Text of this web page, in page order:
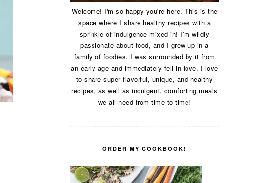
Welcome! I'm so happy you're here. This is the
space where I share healthy recipes with a
sprinkle of indulgence mixed in! I’m wildly
passionate about food, and I grew up in a
family of foodies. I was surrounded by it from
an early age and immediately fell in love. I love
to share super flavorful, unique, and healthy
recipes, as well as indulgent, comforting meals
we all need from time to time!
ORDER MY COOKBOOK!